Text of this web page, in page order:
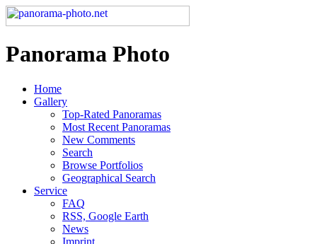
Panorama Photo
Home
Gallery
Top-Rated Panoramas
Most Recent Panoramas
New Comments
Search
Browse Portfolios
Geographical Search
Service
FAQ
RSS, Google Earth
News
Imprint